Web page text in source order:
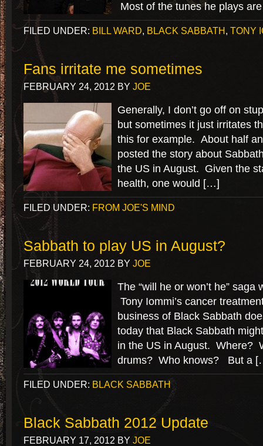
Most of the tunes he plays
FILED UNDER: BILL WARD, BLACK SABBATH, TONY
Fans irritate me sometimes
FEBRUARY 24, 2012 BY JOE
Generally, I don’t go off on
but sometimes it just irritates
this for example. About half
posted the story about
the US in August. Given the
health, one would […]
FILED UNDER: FROM JOE'S MIND
Sabbath to play US in August?
FEBRUARY 24, 2012 BY JOE
The “will he or won’t he”
Tony Iommi’s cancer
business of Black Sabbath
today that Black Sabbath
in the US in August. Where?
drums? Who knows? But a
FILED UNDER: BLACK SABBATH
Black Sabbath 2012 Update
FEBRUARY 17, 2012 BY JOE